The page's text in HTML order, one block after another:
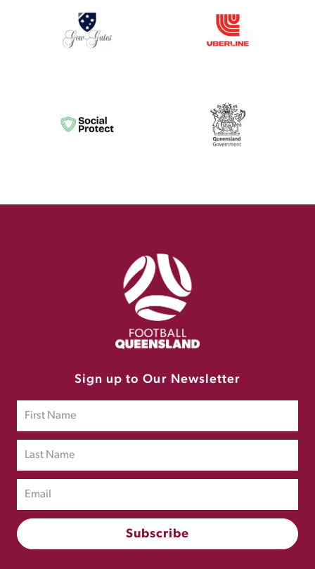
Sign up to Our Newsletter